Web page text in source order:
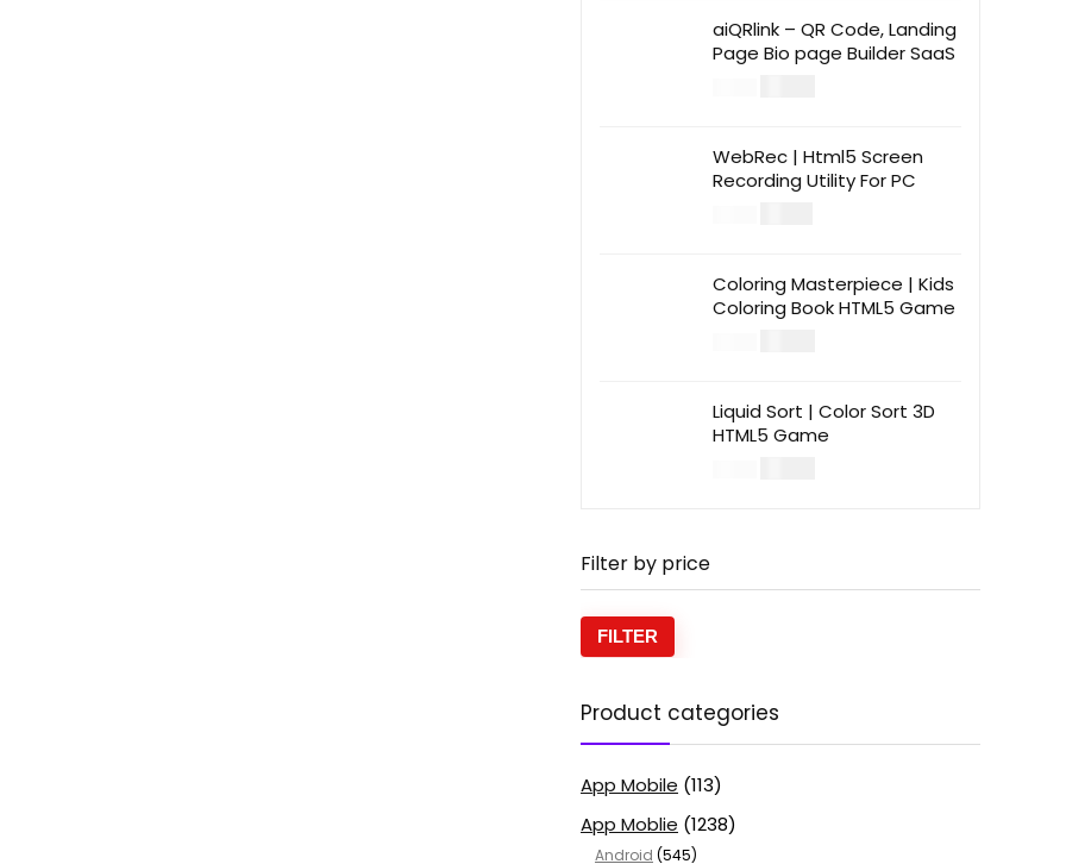
aiQRlink – QR Code, Landing
Page Bio page Builder SaaS
WebRec | Html5 Screen
Recording Utility For PC
Coloring Masterpiece | Kids
Coloring Book HTML5 Game
Liquid Sort | Color Sort 3D
HTML5 Game
Filter by price
FILTER
Product categories
App Mobile (113)
App Moblie (1238)
Android (545)